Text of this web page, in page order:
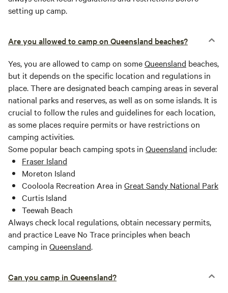
setting up camp.
Are you allowed to camp on Queensland beaches?
Yes, you are allowed to camp on someQueensland beaches,
but it depends on the specific location and regulations in
place. There are designated beach camping areas in several
national parks and reserves, as well as on some islands. It is
crucial to follow the rules and guidelines for each location,
as some places require permits or have restrictions on
camping activities.
Some popular beach camping spots in Queensland include:
Fraser Island
Moreton Island
Cooloola Recreation Area in Great Sandy National Park
Curtis Island
Teewah Beach
Always check local regulations, obtain necessary permits,
and practice Leave No Trace principles when beach
camping in Queensland.
Can you camp in Queensland?